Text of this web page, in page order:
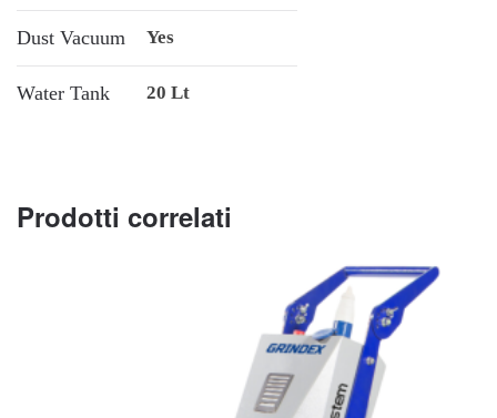
Dust Vacuum Yes
Water Tank 20 Lt
Prodotti correlati